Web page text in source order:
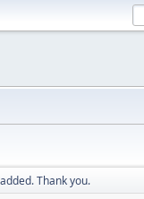
Thank you.